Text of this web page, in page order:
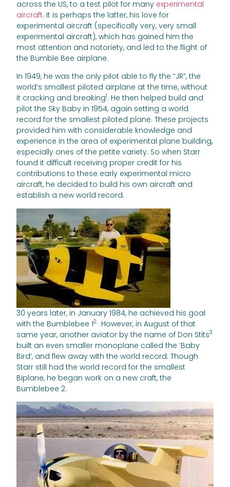
across the US, to a test pilot for many experimental
aircraft. It is perhaps the latter, his love for
experimental aircraft (specifically very, very small
experimental aircraft), which has gained him the
most attention and notoriety, and led to the flight of
the Bumble Bee airplane.
In 1949, he was the only pilot able to fly the “JR”, the
world’s smallest piloted airplane at the time, without
it cracking and breaking1. He then helped build and
pilot the Sky Baby in 1954, again setting a world
record for the smallest piloted plane. These projects
provided him with considerable knowledge and
experience in the area of experimental plane building,
especially ones of the petite variety. So when Starr
found it difficult receiving proper credit for his
contributions to these early experimental micro
aircraft, he decided to build his own aircraft and
establish a new world record.
30 years later, in January 1984, he achieved his goal
with the Bumblebee 12. However, in August of that
same year, another aviator by the name of Don Stits3
built an even smaller monoplane called the ‘Baby
Bird’, and flew away with the world record. Though
Starr still had the world record for the smallest
Biplane, he began work on a new craft, the
Bumblebee 2.